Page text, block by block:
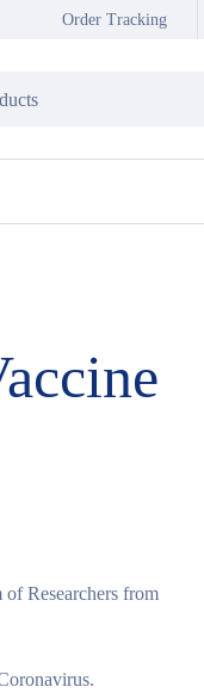
Order Tracking
Researchers from